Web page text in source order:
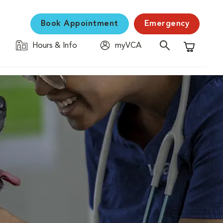
Book Appointment Emergency
Hours & Info
myVCA
Shopping